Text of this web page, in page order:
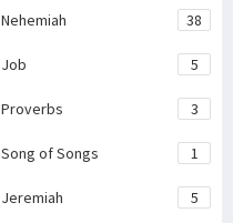
Nehemiah 38
Job 5
Proverbs 3
Song of Songs 1
Jeremiah 5